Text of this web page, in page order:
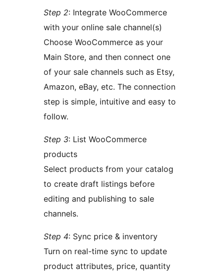
Step 2: Integrate WooCommerce
with your online sale channel(s)
Choose WooCommerce as your
Main Store, and then connect one
of your sale channels such as Etsy,
Amazon, eBay, etc. The connection
step is simple, intuitive and easy to
follow.
Step 3: List WooCommerce
products
Select products from your catalog
to create draft listings before
editing and publishing to sale
channels.
Step 4: Sync price & inventory
Turn on real-time sync to update
product attributes, price, quantity